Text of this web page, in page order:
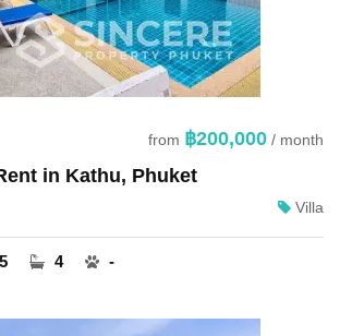
from ฿200,000 / month
in Kathu, Phuket
Villa
5 4 -